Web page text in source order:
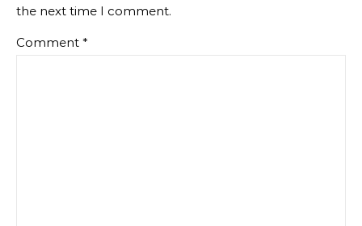
the next time I comment.
Comment *